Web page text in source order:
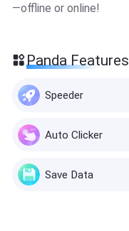
—offline or online!
Panda Features
Speeder
Auto Clicker
Save Data